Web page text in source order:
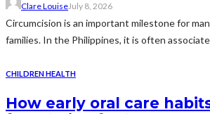
Clare LouiseJuly 8, 2026
Circumcision is an important milestone for
families. In the Philippines, it is often
CHILDREN HEALTH
How early oral care